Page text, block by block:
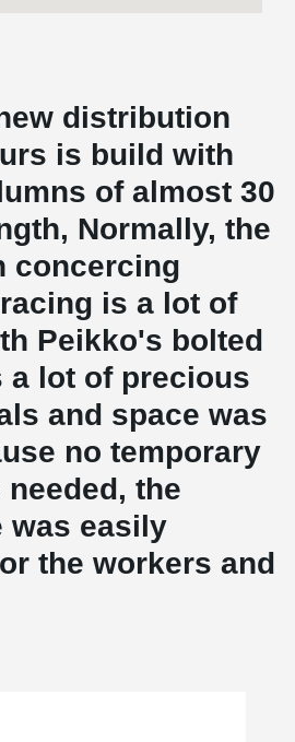
distribution
is build with
of almost 30
Normally, the
concercing
is a lot of
Peikko's bolted
a lot of precious
and space was
no temporary
the
was easily
the workers and